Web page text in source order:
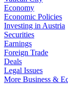
Economy
Economic Policies
Investing in Austria
Securities
Earnings
Foreign Trade
Deals
Legal Issues
More Business &